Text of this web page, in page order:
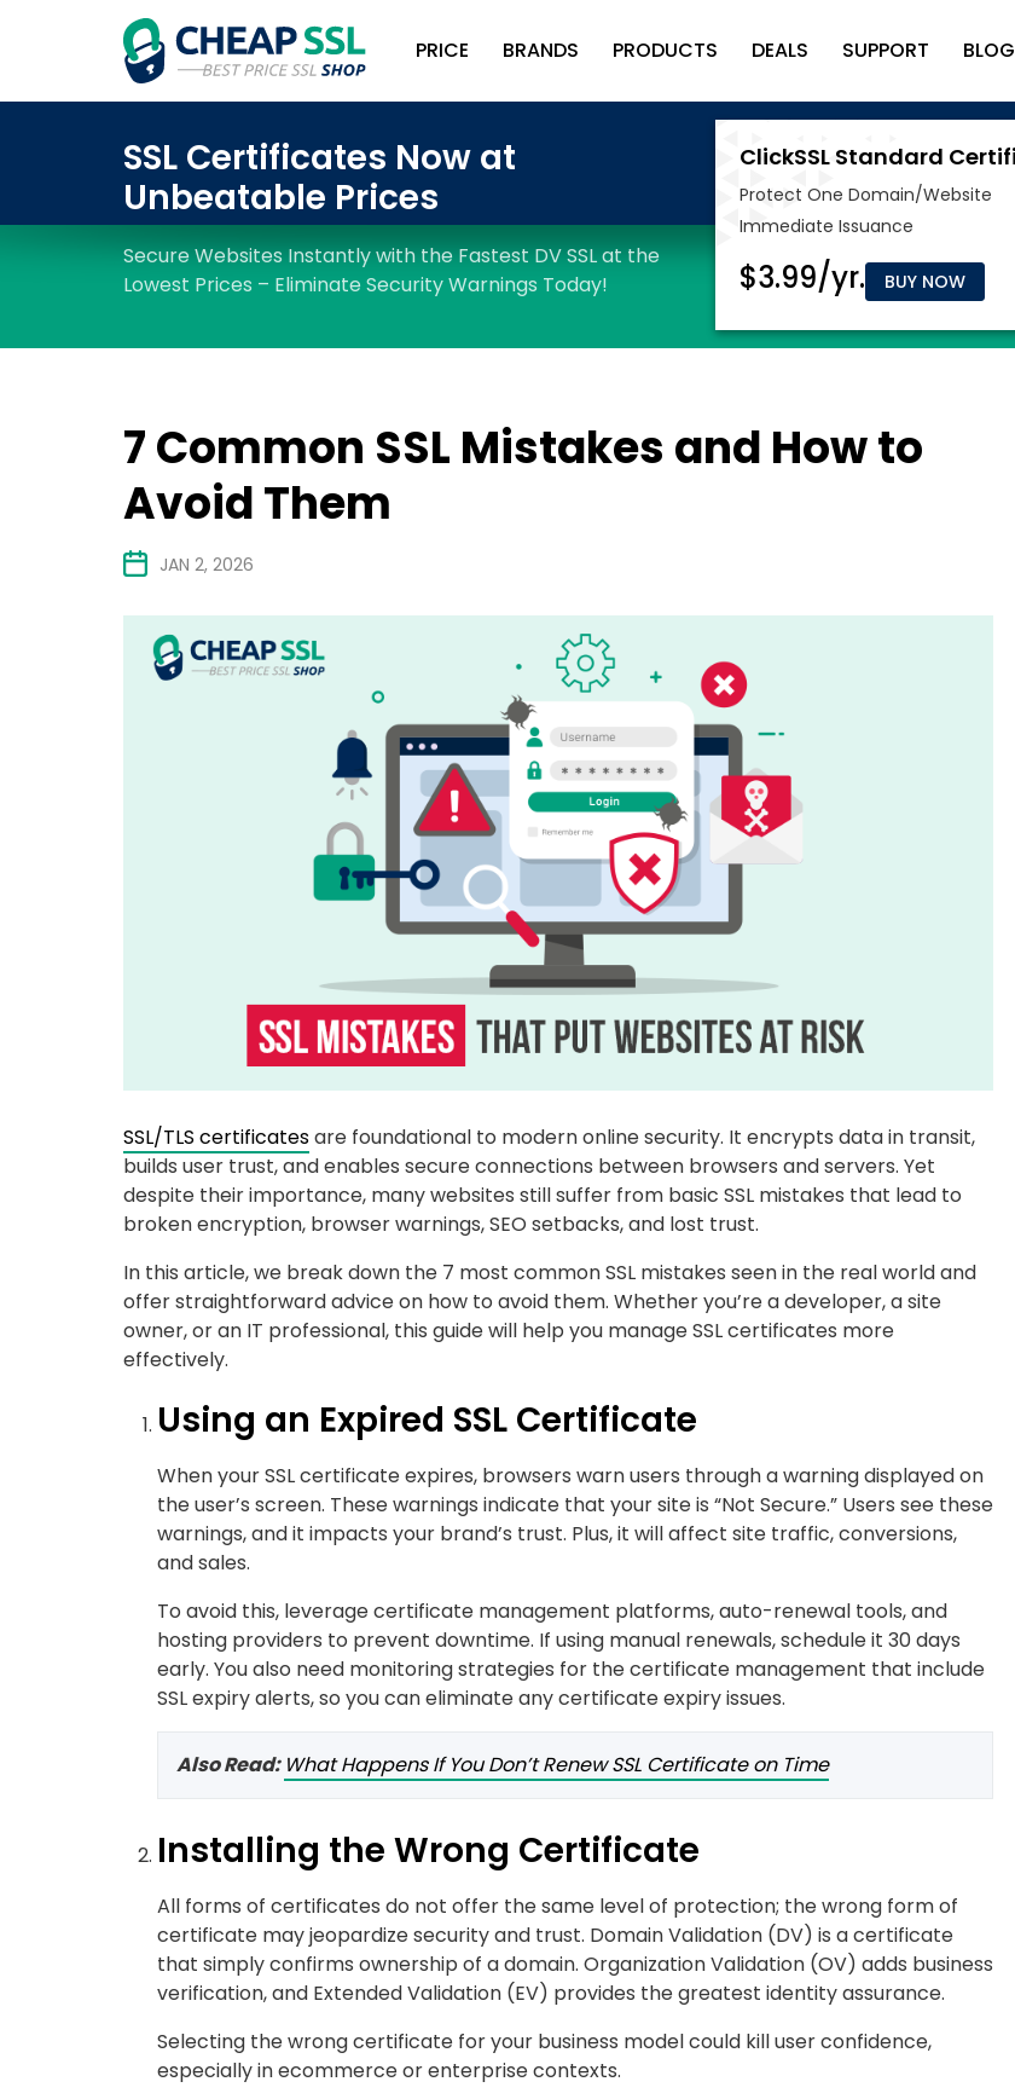
PRICE BRANDS PRODUCTS DEALS SUPPORT BLOG
BUY NOW
7 Common SSL Mistakes and How to
Avoid Them
JAN 2, 2026
SSL/TLS certificatesare foundational to modern online security. It encrypts data in transit,
builds user trust, and enables secure connections between browsers and servers. Yet
despite their importance, many websites still suffer from basic SSL mistakes that lead to
broken encryption, browser warnings, SEO setbacks, and lost trust.
In this article, we break down the 7 most common SSL mistakes seen in the real world and
offer straightforward advice on how to avoid them. Whether you’re a developer, a site
owner, or an IT professional, this guide will help you manage SSL certificates more
effectively.
Using an Expired SSL Certificate
When your SSL certificate expires, browsers warn users through a warning displayed on
the user’s screen. These warnings indicate that your site is “Not Secure.” Users see these
warnings, and it impacts your brand’s trust. Plus, it will affect site traffic, conversions,
and sales.
To avoid this, leverage certificate management platforms, auto-renewal tools, and
hosting providers to prevent downtime. If using manual renewals, schedule it 30 days
early. You also need monitoring strategies for the certificate management that include
SSL expiry alerts, so you can eliminate any certificate expiry issues.
Also Read: What Happens If You Don’t Renew SSL Certificate on Time
Installing the Wrong Certificate
All forms of certificates do not offer the same level of protection; the wrong form of
certificate may jeopardize security and trust. Domain Validation (DV) is a certificate
that simply confirms ownership of a domain. Organization Validation (OV) adds business
verification, and Extended Validation (EV) provides the greatest identity assurance.
Selecting the wrong certificate for your business model could kill user confidence,
especially in ecommerce or enterprise contexts.